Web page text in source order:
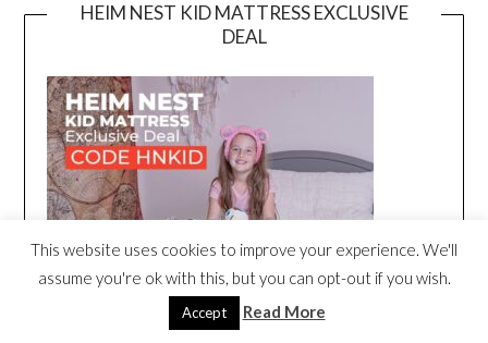
HEIM NEST KID MATTRESS EXCLUSIVE
DEAL
This website uses cookies to improve your experience. We'll
assume you're ok with this, but you can opt-out if you wish.
Accept Read More